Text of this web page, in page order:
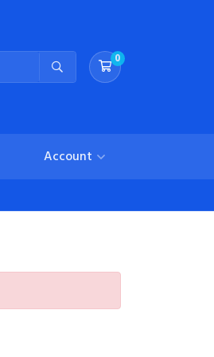
0
Shopping Cart
Account